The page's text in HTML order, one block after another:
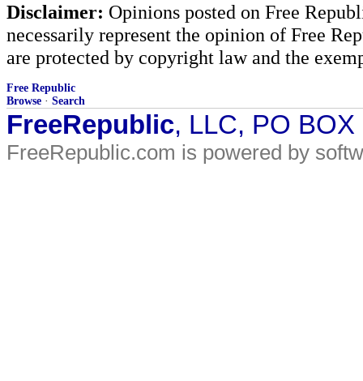
Disclaimer: Opinions posted on Free
necessarily represent the opinion of Free
are protected by copyright law and the
Free Republic
Browse · Search
FreeRepublic, LLC, PO
FreeRepublic.com is powered by